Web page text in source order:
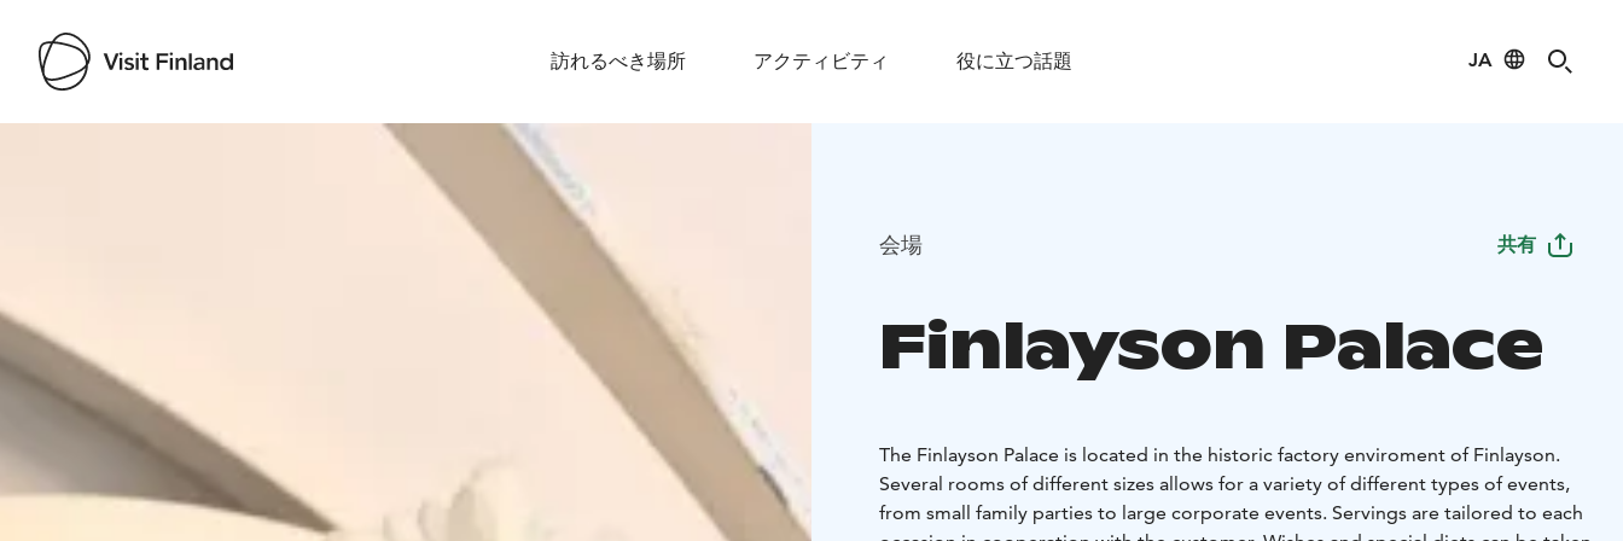
訪れるべき場所 アクティビティ 役に立つ話題 JA
Visit Finland
会場 共有
Finlayson Palace
The Finlayson Palace is located in the historic factory enviroment of Finlayson.
Several rooms of different sizes allows for a variety of different types of events,
from small family parties to large corporate events. Servings are tailored to each